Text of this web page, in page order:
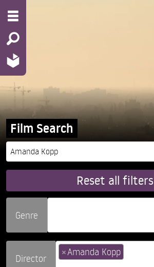
Film Search
Reset all filters
Genre
Director ×Amanda Kopp